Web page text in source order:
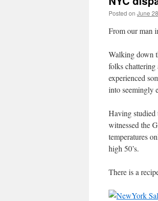
Posted on June
From our man
Walking down
folks
experienced
into seemingly
Having studied
witnessed the
temperatures
high 50’s.
There is a